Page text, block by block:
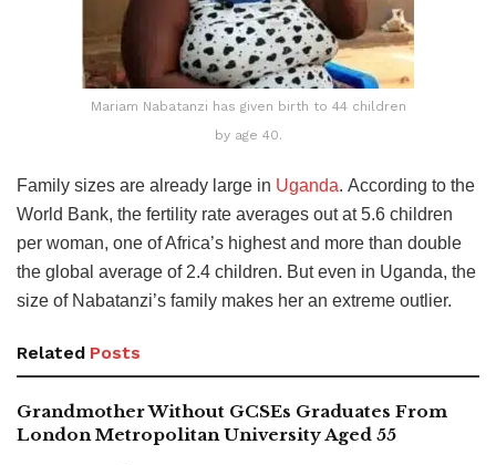
Mariam Nabatanzi has given birth to 44 children
by age 40.
Family sizes are already large in Uganda. According to the
World Bank, the fertility rate averages out at 5.6 children
per woman, one of Africa’s highest and more than double
the global average of 2.4 children. But even in Uganda, the
size of Nabatanzi’s family makes her an extreme outlier.
Related Posts
Grandmother Without GCSEs Graduates From
London Metropolitan University Aged 55